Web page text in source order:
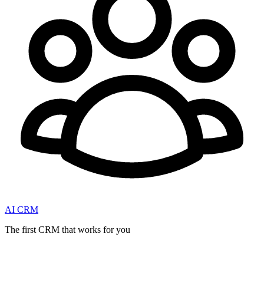
AI CRM
The first CRM that works for you